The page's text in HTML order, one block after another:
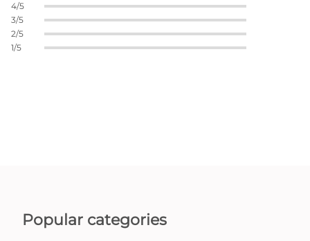
4/5
3/5
2/5
1/5
Popular categories